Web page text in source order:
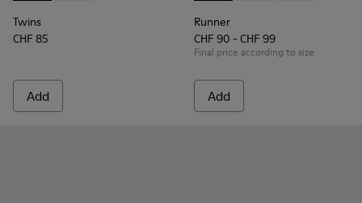
Twins
CHF 85
Add
Runner
CHF 90 - CHF 99
Final price according to size
Add